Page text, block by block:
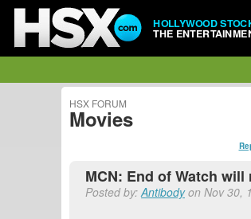
HOLLYWOOD
THE
HSX FORUM
Movies
MCN: End of Watch
Posted by:Antibodyon Nov 30,